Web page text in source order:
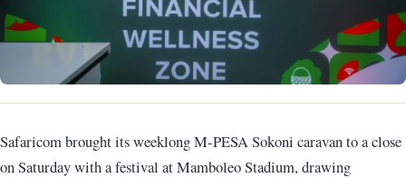
Safaricom brought its weeklong M-PESA Sokoni caravan to a close
on Saturday with a festival at Mamboleo Stadium, drawing